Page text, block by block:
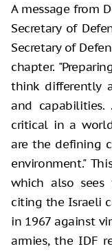
A message from
Secretary of
Secretary of
chapter.
think differently
and
critical in a
are the defining
environment."
which also
citing the Israeli
in 1967 against
armies, the IDF